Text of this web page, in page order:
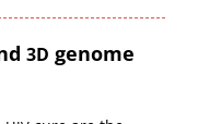
3D genome